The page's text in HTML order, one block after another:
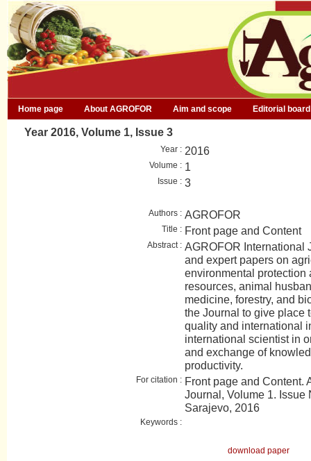
Home page About AGROFOR Aim and scope Editorial board
Year 2016, Volume 1, Issue 3
Year : 2016
Volume : 1
Issue : 3
Authors : AGROFOR
Title : Front page and Content
Abstract : AGROFOR International
and expert papers on
environmental protection
resources, animal
medicine, forestry, and
the Journal to give place
quality and international
international scientist in
and exchange of
productivity.
For citation : Front page and Content.
Journal, Volume 1. Issue
Sarajevo, 2016
Keywords :
download paper